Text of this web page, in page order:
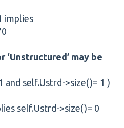
implies
‘Unstructured’ may be
and self.Ustrd->size()= 1 )
self.Ustrd->size()= 0